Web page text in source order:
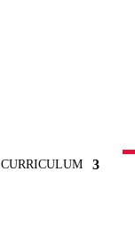
CURRICULUM